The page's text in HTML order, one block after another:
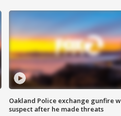
Oakland Police exchange gunfire
suspect after he made threats